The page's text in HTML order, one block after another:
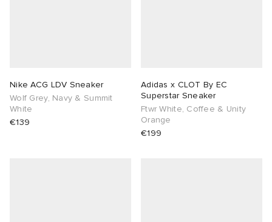
Nike ACG LDV Sneaker
Wolf Grey, Navy & Summit
White
€139
Adidas x CLOT By EC
Superstar Sneaker
Ftwr White, Coffee & Unity
Orange
€199